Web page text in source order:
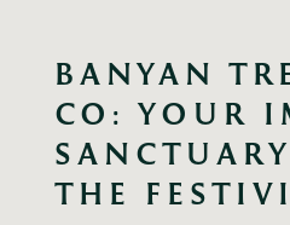
BANYAN
CO: YOUR
THE